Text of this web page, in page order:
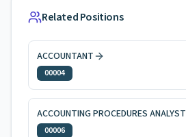
Related Positions
ACCOUNTANT
00004
ACCOUNTING PROCEDURES ANALYST
00006